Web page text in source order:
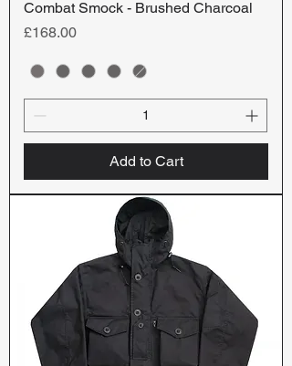
Combat Smock - Brushed Charcoal
Price
£168.00
Add to Cart